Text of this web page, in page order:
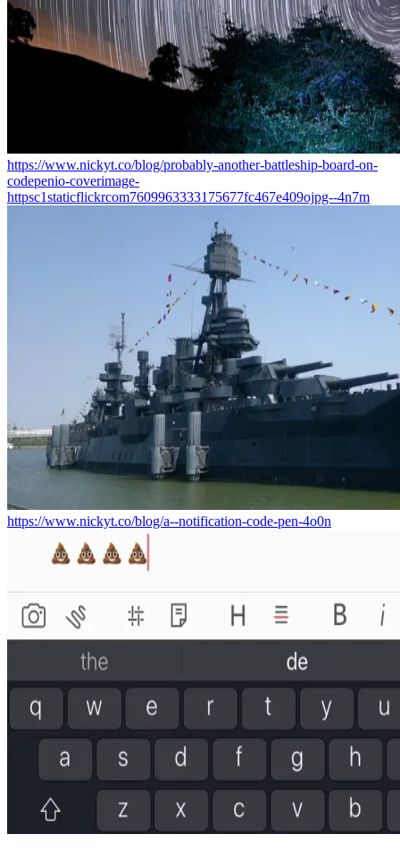
https://www.nickyt.co/blog/probably-another-battleship-board-on-
codepenio-coverimage-
httpsc1staticflickrcom7609963333175677fc467e409ojpg--4n7m
https://www.nickyt.co/blog/a--notification-code-pen-4o0n